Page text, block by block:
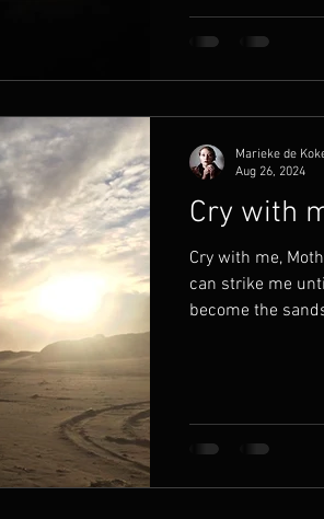
Cry with
Cry with me,
can strike me
become the
Marieke de
Aug 26, 2024